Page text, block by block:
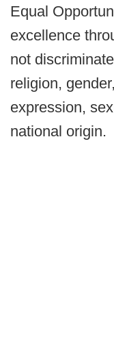
Equal
excellence
not
religion,
expression,
national origin.